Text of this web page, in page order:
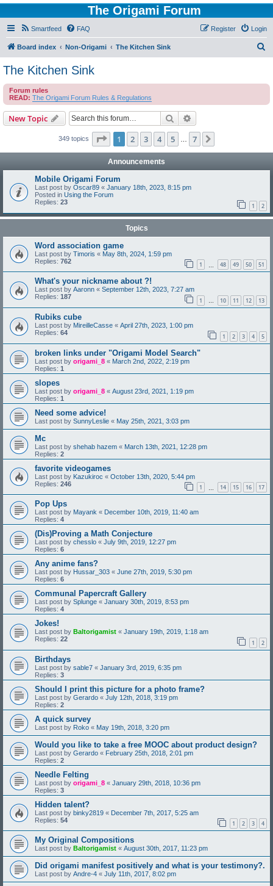
The Origami Forum
Smartfeed FAQ Login
Register
Board index Non-Origami The Kitchen Sink
c
The Kitchen Sink
Forum rules
READ: The Origami Forum Rules & Regulations
New Topic Search
349 topics Page 1of 7
1 2 3 4 5 7
Announcements
Mobile Origami Forum
Last post by Oscar89 « January 18th, 2023, 8:15 pm
Posted in Using the Forum
Replies: 23 1 2
Topics
Word association game
Last post by Timoris « May 8th, 2024, 1:59 pm
Replies: 762 1 48 49 50 51
What's your nickname about ?!
Last post by Aaronn « September 12th, 2023, 7:27 am
Replies: 187 1 … 10 11 12 13
Rubiks cube
Last post by MireilleCasse « April 27th, 2023, 1:00 pm
Replies: 64 1 2 3 4 5
broken links under "Origami Model Search"
Last post by origami_8 « March 2nd, 2022, 2:19 pm
Replies: 1
slopes
Last post by origami_8 « August 23rd, 2021, 1:19 pm
Replies: 1
Need some advice!
Last post by SunnyLeslie « May 25th, 2021, 3:03 pm
Mc
Last post by shehab hazem « March 13th, 2021, 12:28 pm
Replies: 2
favorite videogames
Last post by Kazukiroc « October 13th, 2020, 5:44 pm
Replies: 246 1 14 15 16 17
Pop Ups
Last post by Mayank « December 10th, 2019, 11:40 am
Replies: 4
(Dis)Proving a Math Conjecture
Last post by chesslo « July 9th, 2019, 12:27 pm
Replies: 6
Any anime fans?
Last post by Hussar_303 « June 27th, 2019, 5:30 pm
Replies: 6
Communal Papercraft Gallery
Last post by Splunge « January 30th, 2019, 8:53 pm
Replies: 4
Jokes!
Last post by Baltorigamist « January 19th, 2019, 1:18 am
Replies: 22 1 2
Birthdays
Last post by sable7 « January 3rd, 2019, 6:35 pm
Replies: 3
Should I print this picture for a photo frame?
Last post by Gerardo « July 12th, 2018, 3:19 pm
Replies: 2
A quick survey
Last post by Roko « May 19th, 2018, 3:20 pm
Would you like to take a free MOOC about product design?
Last post by Gerardo « February 25th, 2018, 2:01 pm
Replies: 2
Needle Felting
Last post by origami_8 « January 29th, 2018, 10:36 pm
Replies: 3
Hidden talent?
Last post by binky2819 « December 7th, 2017, 5:25 am
Replies: 54 1 2 3 4
My Original Compositions
Last post by Baltorigamist « August 30th, 2017, 11:23 pm
Did origami manifest positively and what is your testimony?.
Last post by Andre-4 « July 11th, 2017, 8:02 pm